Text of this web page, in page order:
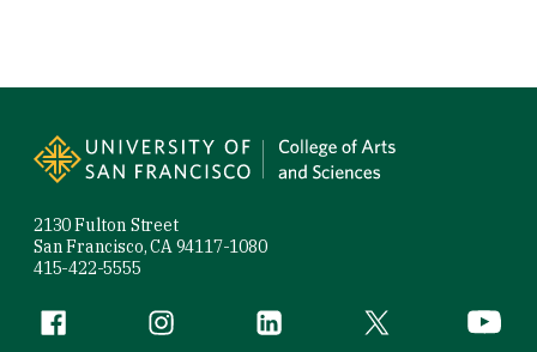
2130 Fulton Street
San Francisco, CA 94117-1080
415-422-5555
Follow us
Facebook (link is external)
Instagram (link is external)
LinkedIn (link is external)
Twitter (link is